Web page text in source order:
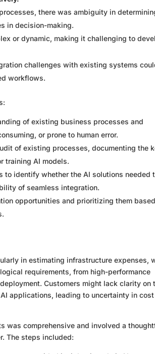
there was ambiguity in
in decision-making.
or dynamic, making it challenging to
challenges with existing systems
workflows.
of existing business processes and
or prone to human error.
of existing processes, documenting the
training AI models.
identify whether the AI solutions needed
of seamless integration.
opportunities and prioritizing them
in estimating infrastructure expenses,
requirements, from high-performance
Customers might lack clarity on
applications, leading to uncertainty in cost
was comprehensive and involved a
The steps included: